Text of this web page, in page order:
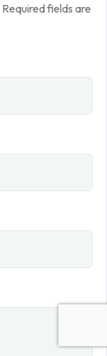
Required fields are